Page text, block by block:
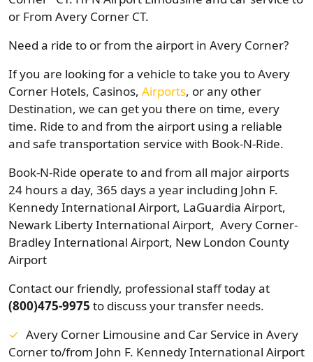
or From Avery Corner CT.
Need a ride to or from the airport in Avery Corner?
If you are looking for a vehicle to take you to Avery
Corner Hotels, Casinos, Airports, or any other
Destination, we can get you there on time, every
time. Ride to and from the airport using a reliable
and safe transportation service with Book-N-Ride.
Book-N-Ride operate to and from all major airports
24 hours a day, 365 days a year including John F.
Kennedy International Airport, LaGuardia Airport,
Newark Liberty International Airport, Avery Corner-
Bradley International Airport, New London County
Airport
Contact our friendly, professional staff today at
(800)475-9975 to discuss your transfer needs.
Avery Corner Limousine and Car Service in Avery
Corner to/from John F. Kennedy International Airport